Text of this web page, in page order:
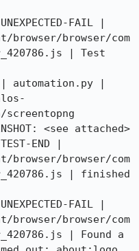
FAIL |
browser/browser/com
| Test
automation.py |
<see attached>
END |
browser/browser/com
| finished
FAIL |
browser/browser/com
| Found a